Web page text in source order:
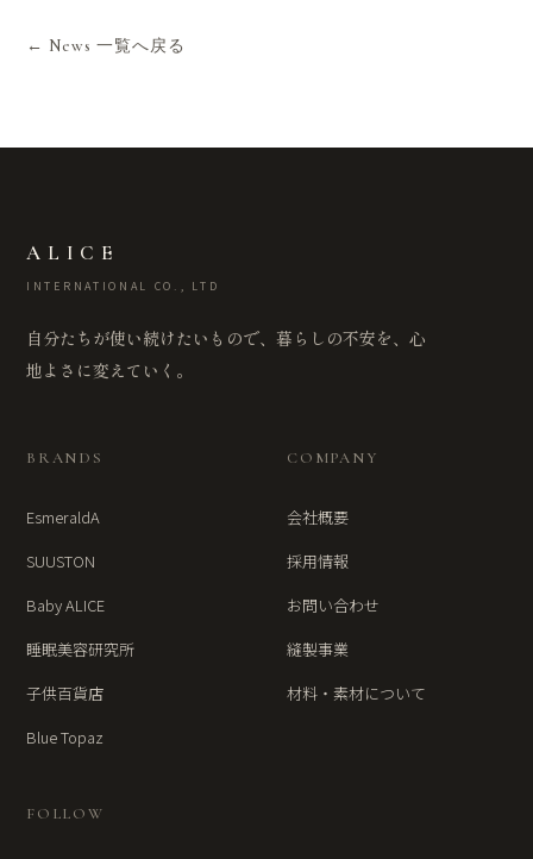
← News 一覧へ戻る
ALICE
INTERNATIONAL CO., LTD
自分たちが使い続けたいもので、暮らしの不安を、心
地よさに変えていく。
BRANDS
EsmeraldA
SUUSTON
Baby ALICE
睡眠美容研究所
子供百貨店
Blue Topaz
COMPANY
会社概要
採用情報
お問い合わせ
縫製事業
材料・素材について
FOLLOW